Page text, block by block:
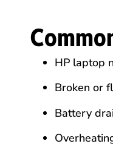
HP laptop
Broken or
Battery